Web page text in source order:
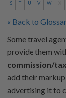
S T U V W
« Back to
Some travel
provide them with
commission/
add their
advertising it to